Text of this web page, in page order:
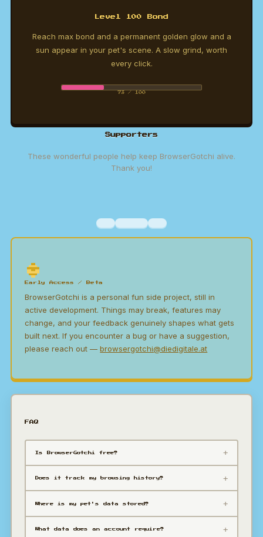
Level 100 Bond
Reach max bond and a permanent golden glow and a
sun appear in your pet's scene. A slow grind, worth
every click.
73 / 100
Supporters
These wonderful people help keep BrowserGotchi alive.
Thank you!
Early Access / Beta
BrowserGotchi is a personal fun side project, still in
active development. Things may break, features may
change, and your feedback genuinely shapes what gets
built next. If you encounter a bug or have a suggestion,
please reach out —browsergotchi@diedigitale.at
FAQ
Is BrowserGotchi free?
Does it track my browsing history?
Where is my pet's data stored?
What data does an account require?